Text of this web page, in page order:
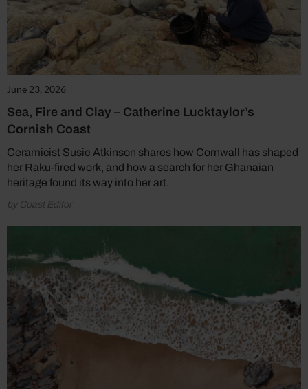
June 23, 2026
Sea, Fire and Clay – Catherine Lucktaylor’s
Cornish Coast
Ceramicist Susie Atkinson shares how Cornwall has shaped
her Raku-fired work, and how a search for her Ghanaian
heritage found its way into her art.
by Coast Editor